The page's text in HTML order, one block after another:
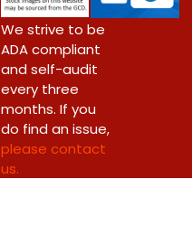
We strive to be
ADA compliant
and self-audit
every three
months. If you
do find an issue,
please contact
us.